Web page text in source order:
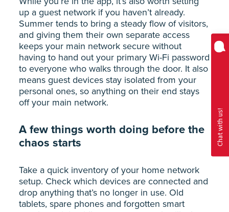
up a guest network if you haven’t already.
Summer tends to bring a steady flow of visitors,
and giving them their own separate access
keeps your main network secure without
having to hand out your primary Wi-Fi password
to everyone who walks through the door. It also
means guest devices stay isolated from your
personal ones, so anything on their end stays
off your main network.
A few things worth doing before the
chaos starts
Take a quick inventory of your home network
setup. Check which devices are connected and
drop anything that’s no longer in use. Old
tablets, spare phones and forgotten smart